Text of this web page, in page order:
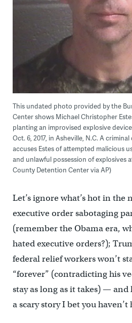
This undated photo provided by the
Center shows Michael Christopher
planting an improvised explosive
Oct. 6, 2017, in Asheville, N.C. A
accuses Estes of attempted malicious
and unlawful possession of explosives
County Detention Center via AP)
Let’s ignore what’s hot in the
executive order sabotaging
(remember the Obama era,
hated executive orders?);
federal relief workers won’t
“forever” (contradicting his
stay as long as it takes) — and
a scary story I bet you